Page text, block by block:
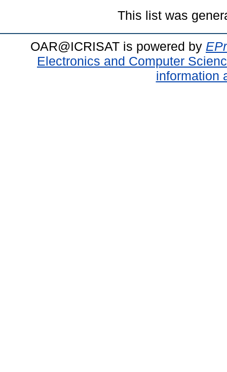
This list was
OAR@ICRISAT is powered by
Electronics and Computer
information